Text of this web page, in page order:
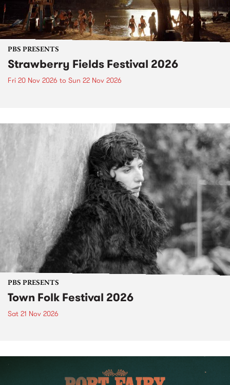
PBS PRESENTS
Strawberry Fields Festival 2026
Fri 20 Nov 2026 to Sun 22 Nov 2026
PBS PRESENTS
Town Folk Festival 2026
Sat 21 Nov 2026